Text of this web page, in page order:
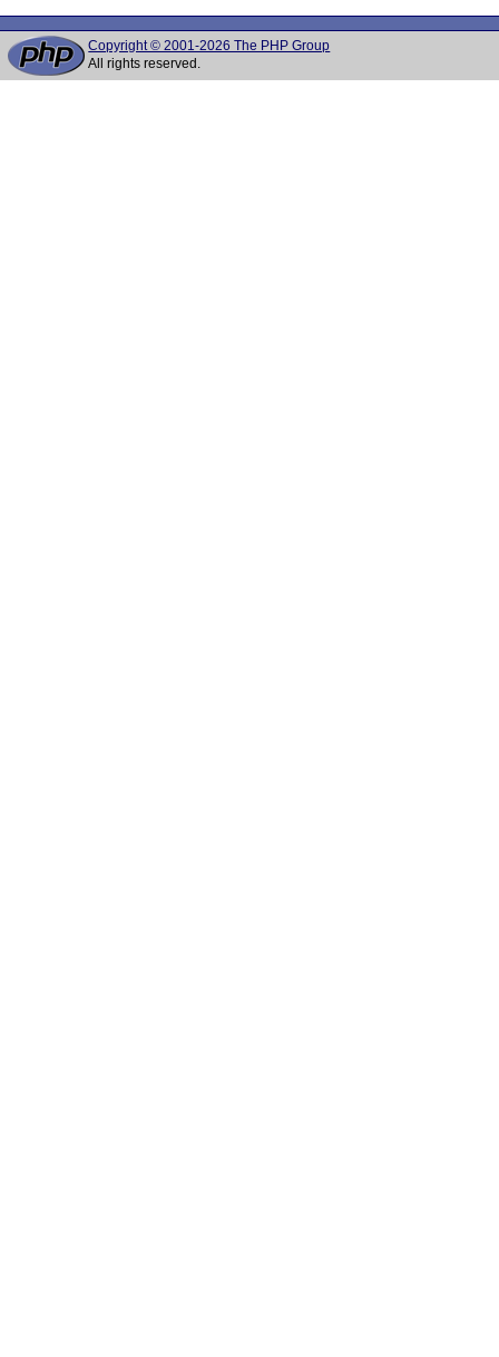
Copyright © 2001-2026 The PHP Group
All rights reserved.